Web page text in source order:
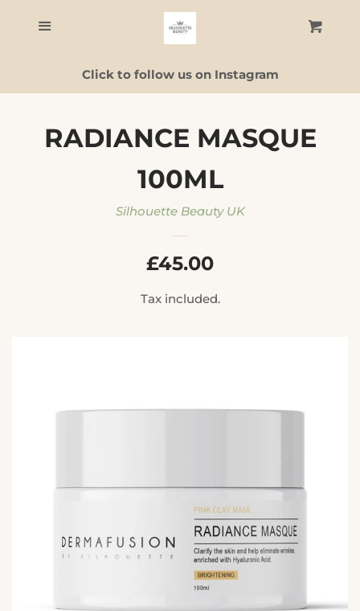
Home
Facial Guide
Click to follow us on Instagram
RADIANCE MASQUE
100ML
Silhouette Beauty UK
REGULAR
PRICE
£45.00
Tax included.